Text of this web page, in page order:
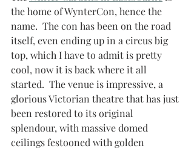
the home of WynterCon, hence the
name.  The con has been on the road
itself, even ending up in a circus big
top, which I have to admit is pretty
cool, now it is back where it all
started.  The venue is impressive, a
glorious Victorian theatre that has just
been restored to its original
splendour, with massive domed
ceilings festooned with golden